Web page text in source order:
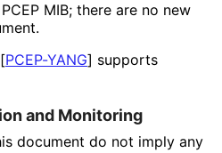
MIB; there are no new
[PCEP-YANG] supports
and Monitoring
document do not imply any